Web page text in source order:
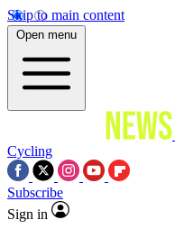
Skip to main content
Open menu
Cycling
Subscribe
Sign in